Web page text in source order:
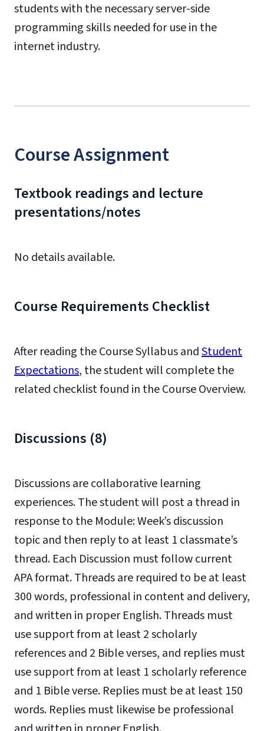
students with the necessary server-side
programming skills needed for use in the
internet industry.
Course Assignment
Textbook readings and lecture
presentations/notes
No details available.
Course Requirements Checklist
After reading the Course Syllabus andStudent
Expectations, the student will complete the
related checklist found in the Course Overview.
Discussions (8)
Discussions are collaborative learning
experiences. The student will post a thread in
response to the Module: Week’s discussion
topic and then reply to at least 1 classmate’s
thread. Each Discussion must follow current
APA format. Threads are required to be at least
300 words, professional in content and delivery,
and written in proper English. Threads must
use support from at least 2 scholarly
references and 2 Bible verses, and replies must
use support from at least 1 scholarly reference
and 1 Bible verse. Replies must be at least 150
words. Replies must likewise be professional